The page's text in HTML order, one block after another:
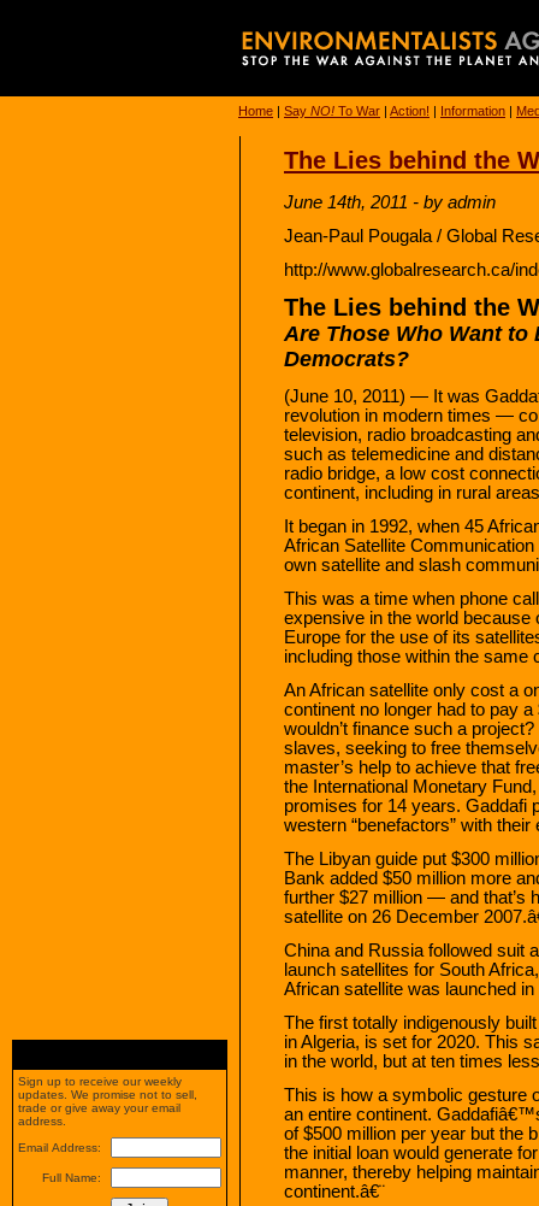
Home | Say NO! To War | Action! | Information |
The Lies behind the
June 14th, 2011 - by admin
Jean-Paul Pougala / Global
http://www.globalresearch.ca/
The Lies behind the
Are Those Who Want
Democrats?
(June 10, 2011) — It was
revolution in modern times —
television, radio broadcasting
such as telemedicine and
radio bridge, a low cost
continent, including in rural
It began in 1992, when 45
African Satellite
own satellite and slash
This was a time when phone
expensive in the world because
Europe for the use of its
including those within the same
An African satellite only cost a
continent no longer had to pay
wouldn’t finance such a
slaves, seeking to free
master’s help to achieve that
the International Monetary
promises for 14 years. Gaddafi
western “benefactors” with
The Libyan guide put $300
Bank added $50 million more
further $27 million — and that’s
satellite on 26 December
China and Russia followed suit
launch satellites for South
African satellite was launched
The first totally indigenously
in Algeria, is set for 2020. This
in the world, but at ten times
This is how a symbolic gesture
an entire continent.
of $500 million per year but the
the initial loan would generate
manner, thereby helping
continent.â€¨
Sign up to receive our weekly
updates. We promise not to sell,
trade or give away your email
address.
Email Address:
Full Name: